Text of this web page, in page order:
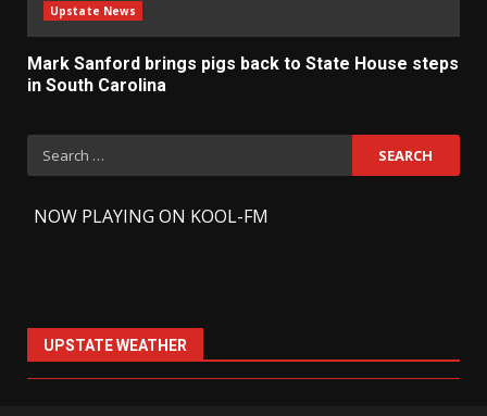
Upstate News
Mark Sanford brings pigs back to State House steps
in South Carolina
Search
for:
NOW PLAYING ON KOOL-FM
UPSTATE WEATHER